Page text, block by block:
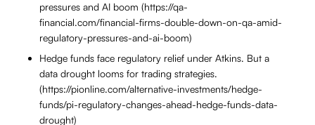
pressures and AI boom (https://qa-
financial.com/financial-firms-double-down-on-qa-amid-
regulatory-pressures-and-ai-boom)
Hedge funds face regulatory relief under Atkins. But a
data drought looms for trading strategies.
(https://pionline.com/alternative-investments/hedge-
funds/pi-regulatory-changes-ahead-hedge-funds-data-
drought)